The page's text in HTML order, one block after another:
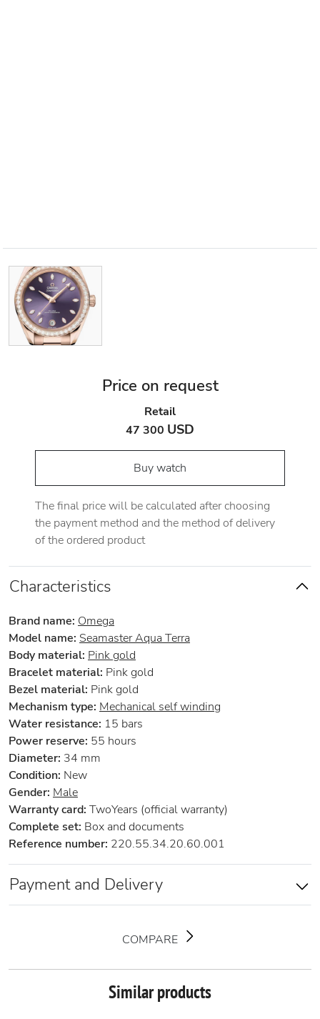
Price on request
Retail
47 300 USD
Buy watch
The final price will be calculated after choosing
the payment method and the method of delivery
of the ordered product
Characteristics
Brand name: Omega
Model name: Seamaster Aqua Terra
Body material: Pink gold
Bracelet material: Pink gold
Bezel material: Pink gold
Mechanism type: Mechanical self winding
Water resistance: 15 bars
Power reserve: 55 hours
Diameter: 34 mm
Condition: New
Gender: Male
Warranty card: TwoYears (official warranty)
Complete set: Box and documents
Reference number: 220.55.34.20.60.001
Payment and Delivery
COMPARE
Similar products